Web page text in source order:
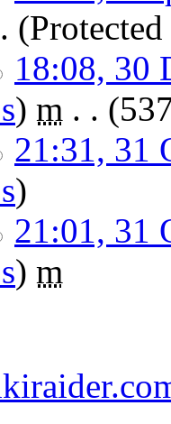
18:08, 30
) m . .
21:31, 31
)
21:01, 31
) m